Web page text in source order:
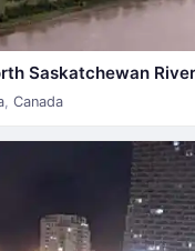
Saskatchewan
, Canada